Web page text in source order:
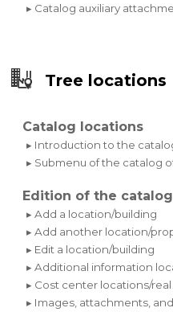
▸ Catalog auxiliary
Tree locations
Catalog locations
▸ Introduction to the
▸ Submenu of the catalog
Edition of the
▸ Add a location/building
▸ Add another location/
▸ Edit a location/building
▸ Additional information
▸ Cost center locations/
▸ Images, attachments,